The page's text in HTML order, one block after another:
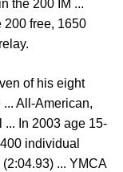
the 200 IM ...
200 free, 1650
of his eight
All-American,
In 2003 age 15-
individual
... YMCA